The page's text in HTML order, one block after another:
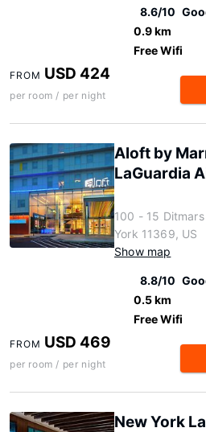
8.6/10
0.9 km
Free Wifi
FROM USD 424
per room / per night
Aloft by
LaGuardia
100 - 15
York 11369, US
Show map
8.8/10
0.5 km
Free Wifi
FROM USD 469
per room / per night
New York